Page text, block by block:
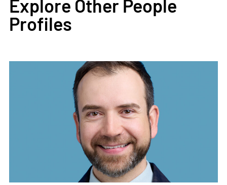
Explore Other People
Profiles